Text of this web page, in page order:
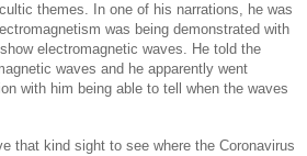
themes. In one of his narrations, he was
was being demonstrated with
electromagnetic waves. He told the
waves and he apparently went
with him being able to tell when the waves
that kind sight to see where the Coronavirus